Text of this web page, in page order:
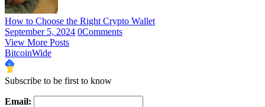
How to Choose the Right Crypto Wallet
September 5, 2024 0Comments
View More Posts
BitcoinWide
Subscribe to be first to know
Email: